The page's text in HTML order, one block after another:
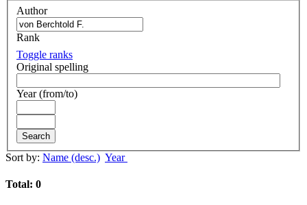
Author
Rank
Toggle ranks
Original spelling
Year (from/to)
Search
Sort by: Name (desc.) Year
Total: 0